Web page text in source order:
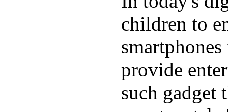
children to
provide
such gadget